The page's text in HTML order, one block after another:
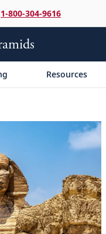
1-800-304-9616
Resources